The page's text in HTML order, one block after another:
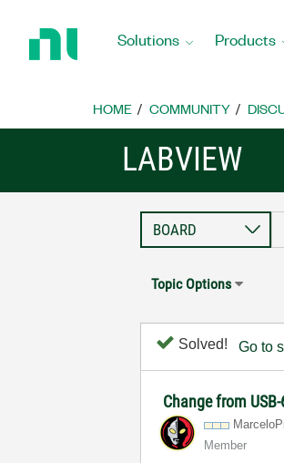
Home
Solutions Products
HOME COMMUNITY
LABVIEW
Topic Options
Solved! Go to
Change from
Member